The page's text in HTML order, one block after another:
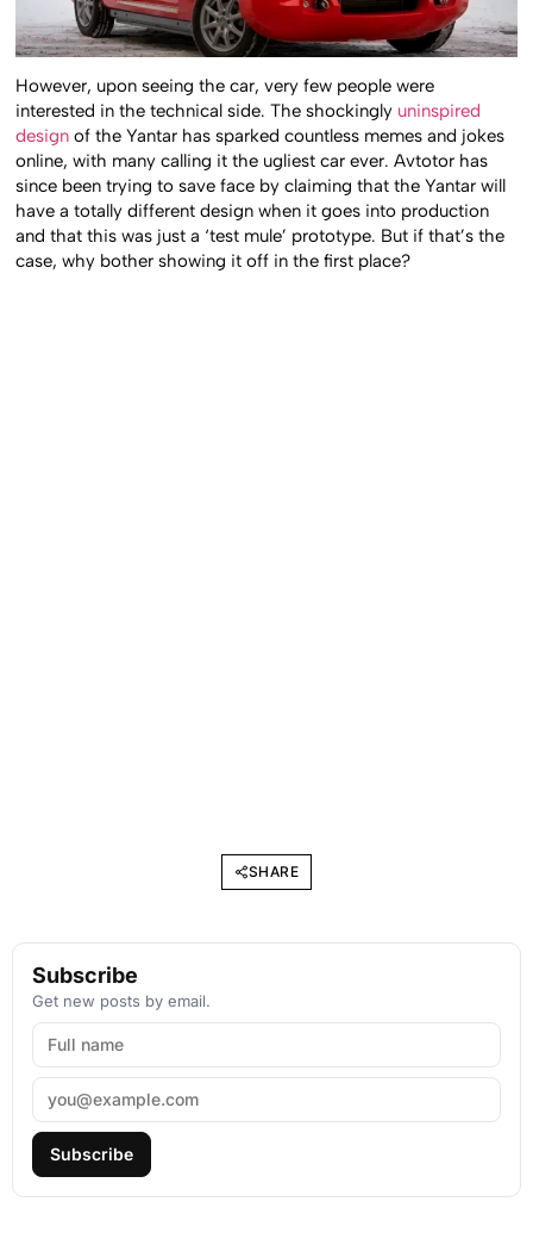
However, upon seeing the car, very few people were
interested in the technical side. The shockingly uninspired
design of the Yantar has sparked countless memes and jokes
online, with many calling it the ugliest car ever. Avtotor has
since been trying to save face by claiming that the Yantar will
have a totally different design when it goes into production
and that this was just a ‘test mule’ prototype. But if that’s the
case, why bother showing it off in the first place?
SHARE
Subscribe
Get new posts by email.
Subscribe